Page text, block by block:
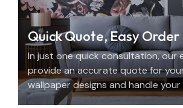
Quick Quote, Easy Order
In just one quick consultation, our
provide an accurate quote for
wallpaper designs and handle
spot.